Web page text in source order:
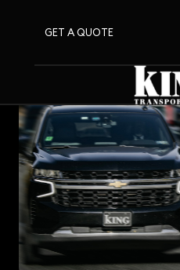
GET A QUOTE